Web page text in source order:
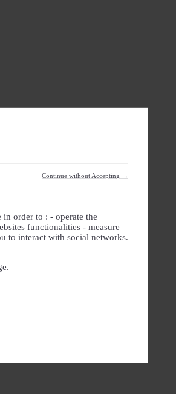
Continue without Accepting →
order to : - operate the
functionalities - measure
to interact with social networks.